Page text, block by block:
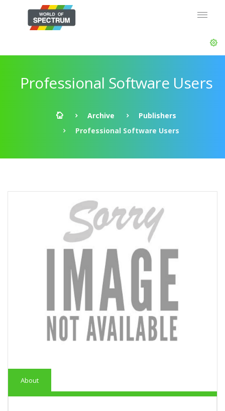
Professional Software Users
Archive
Publishers
Professional Software Users
About